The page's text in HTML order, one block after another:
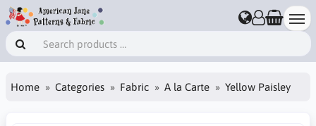
Home Categories Fabric A la Carte Yellow Paisley